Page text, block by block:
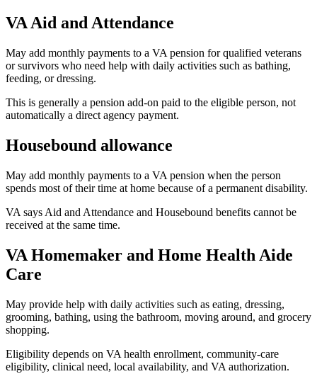
VA Aid and Attendance
May add monthly payments to a VA pension for qualified veterans
or survivors who need help with daily activities such as bathing,
feeding, or dressing.
This is generally a pension add-on paid to the eligible person, not
automatically a direct agency payment.
Housebound allowance
May add monthly payments to a VA pension when the person
spends most of their time at home because of a permanent disability.
VA says Aid and Attendance and Housebound benefits cannot be
received at the same time.
VA Homemaker and Home Health Aide
Care
May provide help with daily activities such as eating, dressing,
grooming, bathing, using the bathroom, moving around, and grocery
shopping.
Eligibility depends on VA health enrollment, community-care
eligibility, clinical need, local availability, and VA authorization.